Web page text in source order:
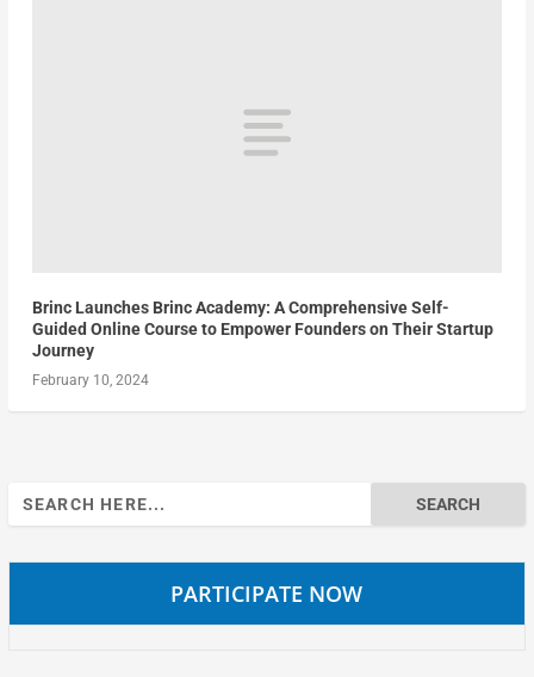
Brinc Launches Brinc Academy: A Comprehensive Self-
Guided Online Course to Empower Founders on Their Startup
Journey
February 10, 2024
Search
for:
PARTICIPATE NOW